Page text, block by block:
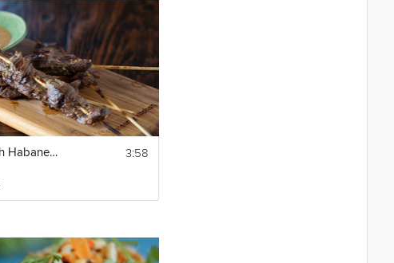
Beef Satay with Habanero Peanut Sauce 3:58